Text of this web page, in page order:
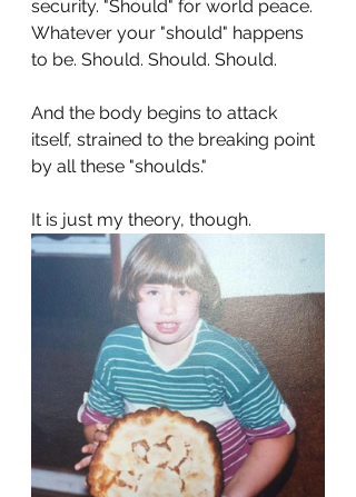
security. "Should" for world peace.
Whatever your "should" happens
to be. Should. Should. Should.
And the body begins to attack
itself, strained to the breaking point
by all these "shoulds."
It is just my theory, though.